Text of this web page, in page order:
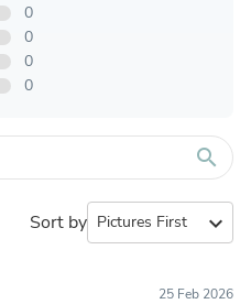
0
0
0
0
search
Sort by expand_more
25 Feb 2026